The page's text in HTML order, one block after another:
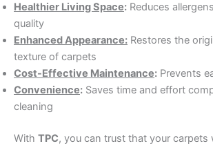
Healthier Living Space: Reduces
quality
Enhanced Appearance: Restores the
texture of carpets
Cost-Effective Maintenance: Prevents
Convenience: Saves time and effort
cleaning
With TPC, you can trust that your carpets